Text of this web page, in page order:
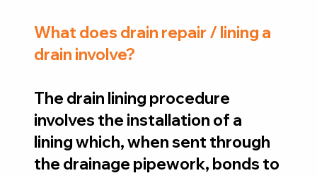
What does drain repair / lining a
drain involve?
The drain lining procedure
involves the installation of a
lining which, when sent through
the drainage pipework, bonds to